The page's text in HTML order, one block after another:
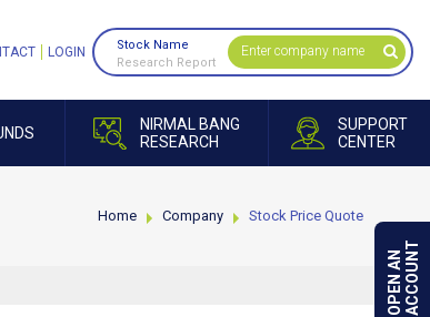
NIRMAL BANG
RESEARCH
SUPPORT
CENTER
LOGIN
Stock Name
Research Report
Home Company Stock Price Quote
OPEN ANACCOUNT